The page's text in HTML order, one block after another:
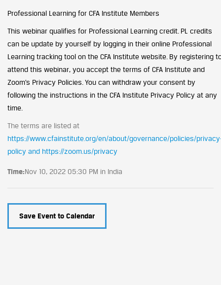
Professional Learning for CFA Institute Members
This webinar qualifies for Professional Learning credit. PL credits
can be update by yourself by logging in their online Professional
Learning tracking tool on the CFA Institute website. By registering
attend this webinar, you accept the terms of CFA Institute and
Zoom’s Privacy Policies. You can withdraw your consent by
following the instructions in the CFA Institute Privacy Policy at any
time.
The terms are listed at
https://www.cfainstitute.org/en/about/governance/policies/
policy and https://zoom.us/privacy
Time:Nov 10, 2022 05:30 PM in India
Save Event to Calendar